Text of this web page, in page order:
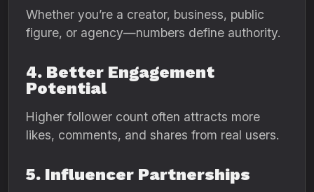
Whether you’re a creator, business, public
figure, or agency—numbers define authority.
4. Better Engagement
Potential
Higher follower count often attracts more
likes, comments, and shares from real users.
5. Influencer Partnerships